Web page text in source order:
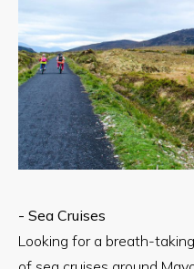
- Sea Cruises
Looking for a breath-